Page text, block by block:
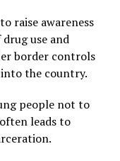
raise awareness
use and
border controls
the country.
people not to
leads to